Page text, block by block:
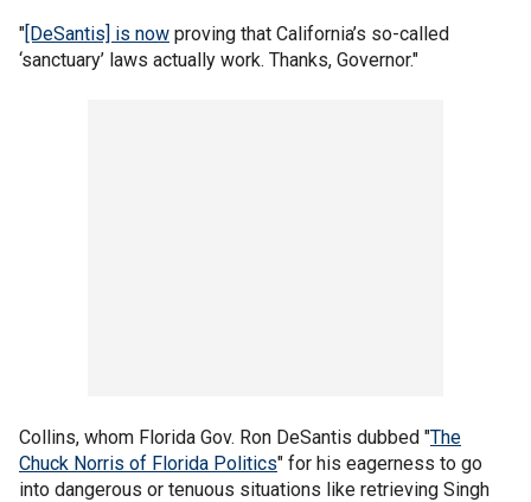
"[DeSantis] is now proving that California’s so-called
‘sanctuary’ laws actually work. Thanks, Governor."
Collins, whom Florida Gov. Ron DeSantis dubbed "The
Chuck Norris of Florida Politics" for his eagerness to go
into dangerous or tenuous situations like retrieving Singh